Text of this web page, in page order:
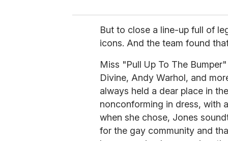
But to close a line-up full of
icons. And the team found
Miss "Pull Up To The
Divine, Andy Warhol, and
always held a dear place in
nonconforming in dress, with
when she chose, Jones
for the gay community and